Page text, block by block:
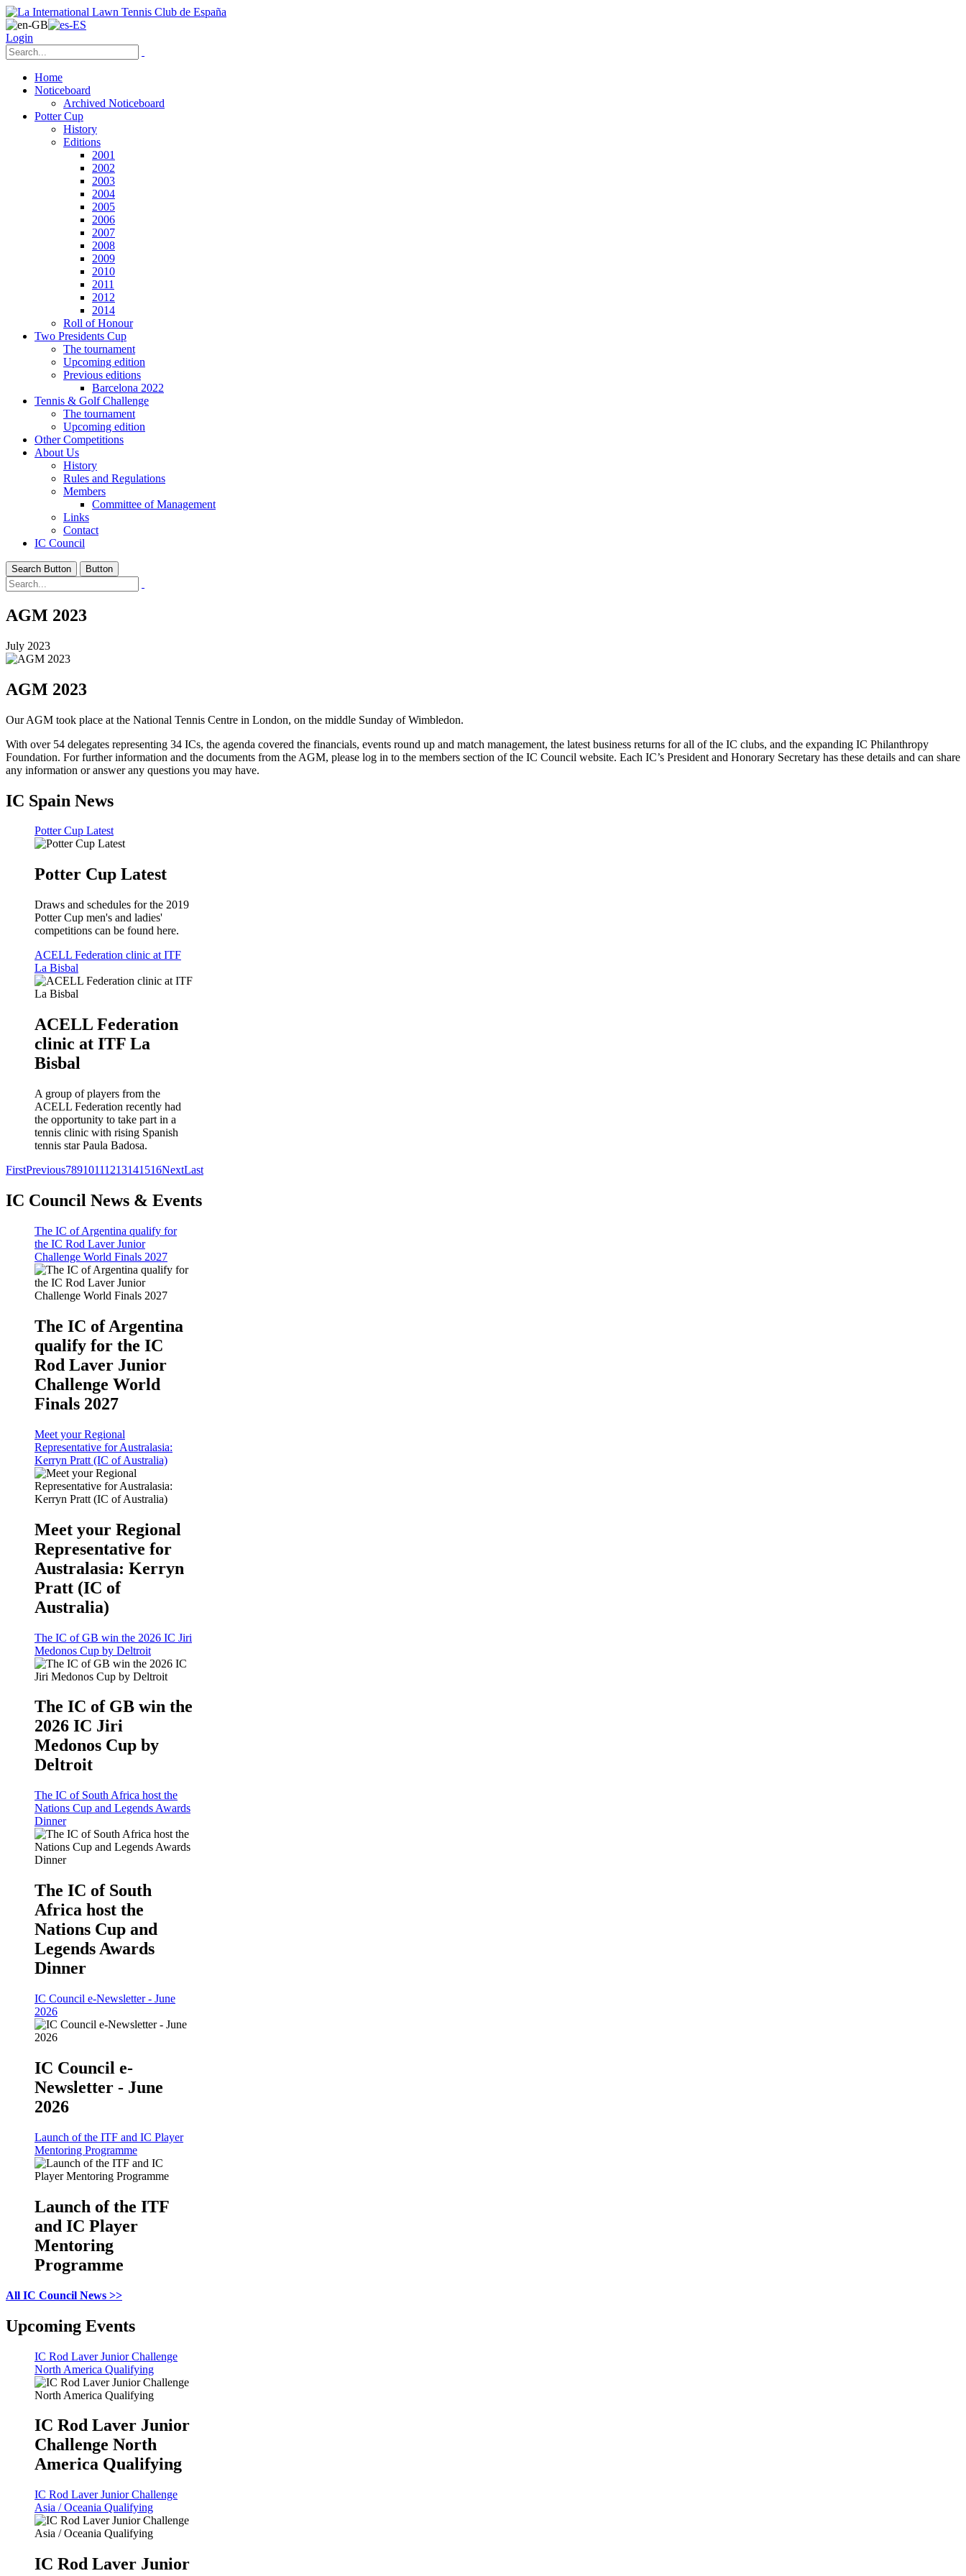
Login
Home
Noticeboard
Archived Noticeboard
Potter Cup
History
Editions
2001
2002
2003
2004
2005
2006
2007
2008
2009
2010
2011
2012
2014
Roll of Honour
Two Presidents Cup
The tournament
Upcoming edition
Previous editions
Barcelona 2022
Tennis & Golf Challenge
The tournament
Upcoming edition
Other Competitions
About Us
History
Rules and Regulations
Members
Committee of Management
Links
Contact
IC Council
Search Button Button
AGM 2023
July 2023
AGM 2023
Our AGM took place at the National Tennis Centre in London, on the middle Sunday of Wimbledon.
With over 54 delegates representing 34 ICs, the agenda covered the financials, events round up and match management, the latest business returns for all of the IC clubs, and the expanding IC Philanthropy
Foundation. For further information and the documents from the AGM, please log in to the members section of the IC Council website. Each IC’s President and Honorary Secretary has these details and can share
any information or answer any questions you may have.
IC Spain News
Potter Cup Latest
Potter Cup Latest
Draws and schedules for the 2019
Potter Cup men's and ladies'
competitions can be found here.
ACELL Federation clinic at ITF
La Bisbal
ACELL Federation
clinic at ITF La
Bisbal
A group of players from the
ACELL Federation recently had
the opportunity to take part in a
tennis clinic with rising Spanish
tennis star Paula Badosa.
FirstPrevious78910111213141516NextLast
IC Council News & Events
The IC of Argentina qualify for
the IC Rod Laver Junior
Challenge World Finals 2027
The IC of Argentina
qualify for the IC
Rod Laver Junior
Challenge World
Finals 2027
Meet your Regional
Representative for Australasia:
Kerryn Pratt (IC of Australia)
Meet your Regional
Representative for
Australasia: Kerryn
Pratt (IC of
Australia)
The IC of GB win the 2026 IC Jiri
Medonos Cup by Deltroit
The IC of GB win the
2026 IC Jiri
Medonos Cup by
Deltroit
The IC of South Africa host the
Nations Cup and Legends Awards
Dinner
The IC of South
Africa host the
Nations Cup and
Legends Awards
Dinner
IC Council e-Newsletter - June
2026
IC Council e-
Newsletter - June
2026
Launch of the ITF and IC Player
Mentoring Programme
Launch of the ITF
and IC Player
Mentoring
Programme
All IC Council News >>
Upcoming Events
IC Rod Laver Junior Challenge
North America Qualifying
IC Rod Laver Junior
Challenge North
America Qualifying
IC Rod Laver Junior Challenge
Asia / Oceania Qualifying
IC Rod Laver Junior